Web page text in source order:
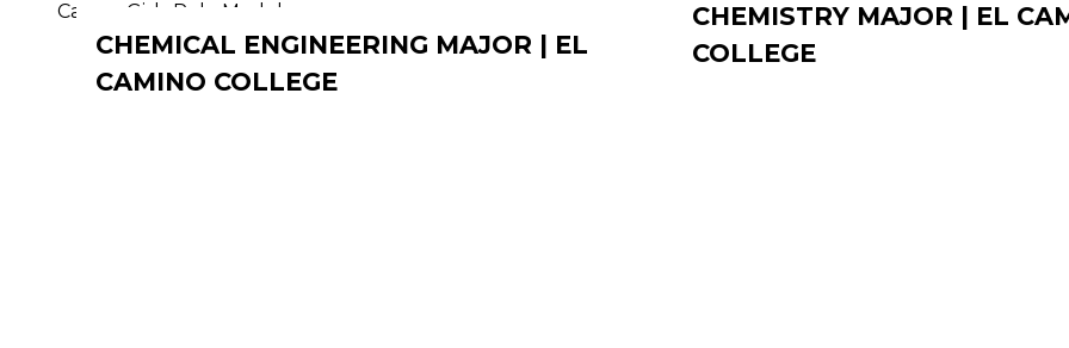
CHEMICAL ENGINEERING MAJOR | EL
CAMINO COLLEGE
CHEMISTRY MAJOR | EL
COLLEGE